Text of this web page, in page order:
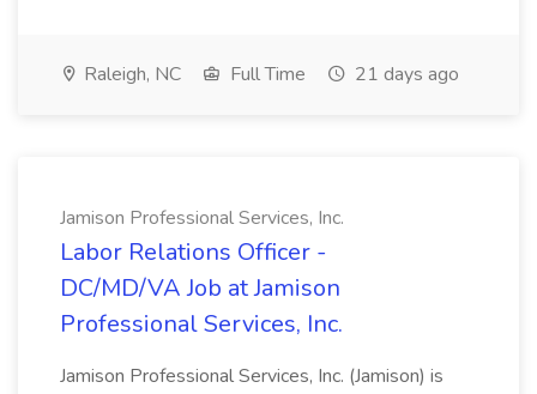
Raleigh, NC Full Time 21 days ago
Jamison Professional Services, Inc.
Labor Relations Officer -
DC/MD/VA Job at Jamison
Professional Services, Inc.
Jamison Professional Services, Inc. (Jamison) is